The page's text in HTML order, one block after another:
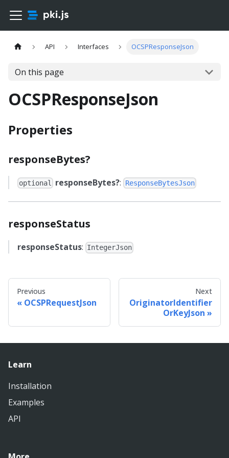
API Interfaces OCSPResponseJson
On this page
OCSPResponseJson
Properties
responseBytes?
optional responseBytes?: ResponseBytesJson
responseStatus
responseStatus: IntegerJson
Previous
OCSPRequestJson
Next
OriginatorIdentifier
OrKeyJson
Learn
Installation
Examples
API